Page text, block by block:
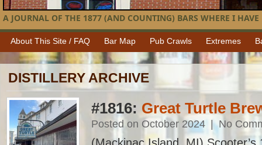
A JOURNAL OF THE 1877 (AND COUNTING) BARS WHERE I HAVE
About This Site / FAQ Bar Map Pub Crawls Extremes
DISTILLERY ARCHIVE
#1816: Great Turtle
Posted on October 2024 | No